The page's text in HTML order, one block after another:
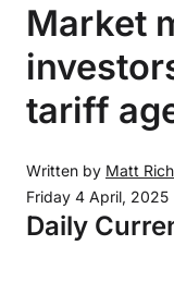
Market
tariff
Written by Matt
Friday 4 April, 2025
Daily